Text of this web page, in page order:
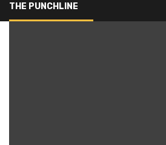
THE PUNCHLINE